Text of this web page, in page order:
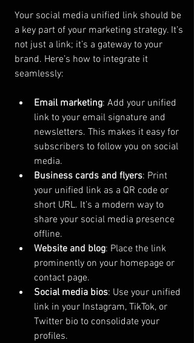
Your social media unified link should be
a key part of your marketing strategy. It’s
not just a link; it’s a gateway to your
brand. Here’s how to integrate it
seamlessly:
Email marketing: Add your unified
link to your email signature and
newsletters. This makes it easy for
subscribers to follow you on social
media.
Business cards and flyers: Print
your unified link as a QR code or
short URL. It’s a modern way to
share your social media presence
offline.
Website and blog: Place the link
prominently on your homepage or
contact page.
Social media bios: Use your unified
link in your Instagram, TikTok, or
Twitter bio to consolidate your
profiles.